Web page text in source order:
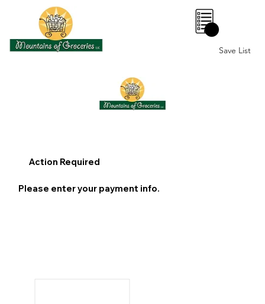
0
Save List
Action Required
Please enter your payment info.